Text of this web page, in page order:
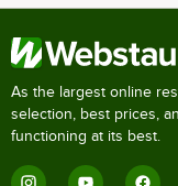
As the largest online
selection, best prices,
functioning at its best.